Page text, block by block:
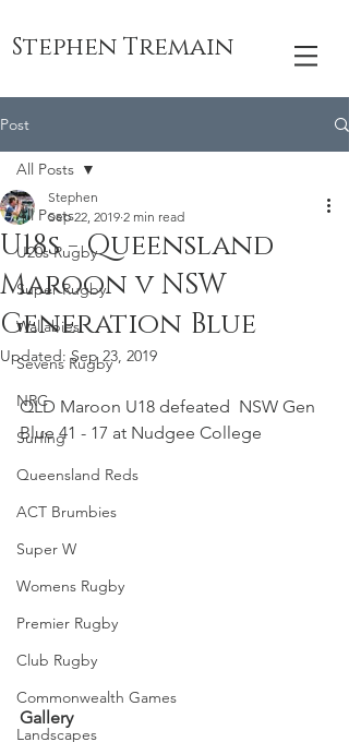
Stephen Tremain
Post
All Posts
U20s Rugby
Super Rugby
Wallabies
Sevens Rugby
NRC
Surfing
Queensland Reds
ACT Brumbies
Super W
Womens Rugby
Premier Rugby
Club Rugby
Commonwealth Games
Landscapes
All Posts
U18s - Queensland
Maroon v NSW
Generation Blue
Stephen
Sep 22, 2019 2 min read
Updated:Sep 23, 2019
QLD Maroon U18 defeated  NSW Gen
Blue 41 - 17 at Nudgee College
Gallery